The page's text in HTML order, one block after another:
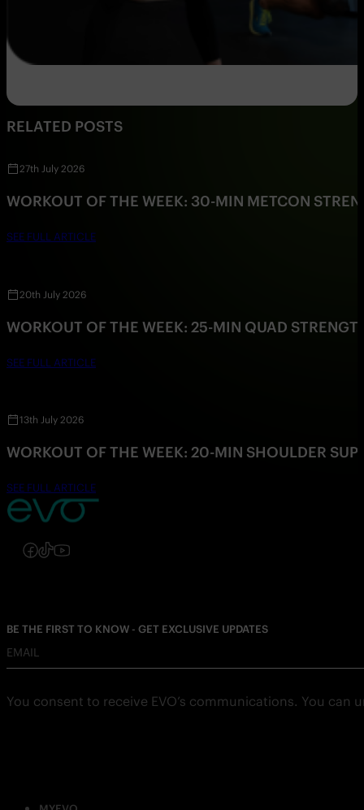
RELATED POSTS
27th July 2026
WORKOUT OF THE WEEK: 30-MIN METCON
SEE FULL ARTICLE
20th July 2026
WORKOUT OF THE WEEK: 25-MIN QUAD
SEE FULL ARTICLE
13th July 2026
WORKOUT OF THE WEEK: 20-MIN SHOULDER
SEE FULL ARTICLE
Follow us on Instagram
Follow us on Facebook
Follow us on TikTok
Follow us on YouTube
BE THE FIRST TO KNOW - GET EXCLUSIVE UPDATES
EMAIL
You consent to receive EVO’s communications. You